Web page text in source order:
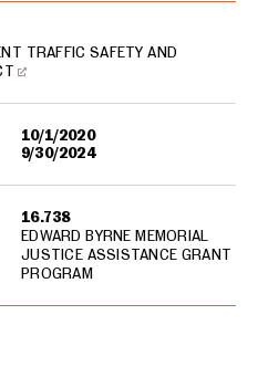
10/1/2020
9/30/2024
TRAFFIC SAFETY AND
16.738
EDWARD BYRNE MEMORIAL
JUSTICE ASSISTANCE GRANT
PROGRAM